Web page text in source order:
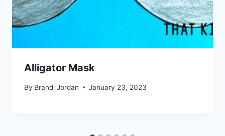
Alligator Mask
By Brandi Jordan January 23, 2023